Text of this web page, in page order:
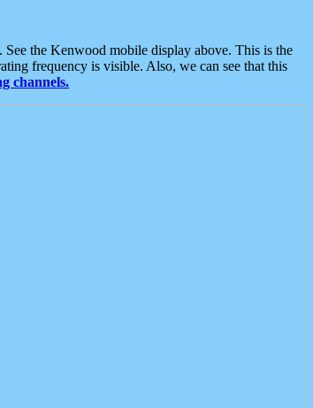
the Kenwood mobile display above. This is the
frequency is visible. Also, we can see that this
channels.